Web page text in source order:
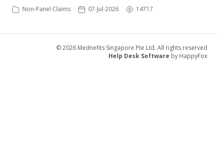
Non-Panel Claims 07-Jul-2026 14717
© 2026 Mednefits Singapore Pte Ltd. All rights reserved
Help Desk Software by HappyFox